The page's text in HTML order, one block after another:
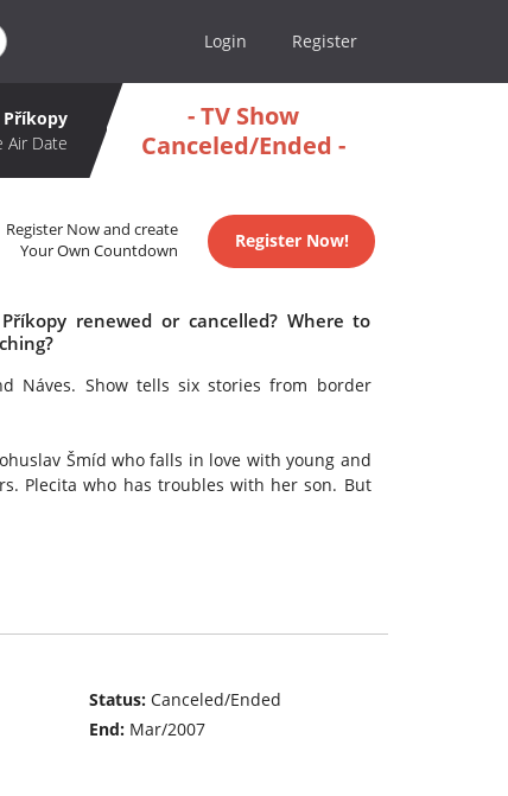
Login Register
Příkopy
Air Date
- TV Show
Canceled/Ended -
Register Now and create
Your Own Countdown
Register Now!
renewed or cancelled? Where to
Náves. Show tells six stories from border
Šmíd who falls in love with young and
Plecita who has troubles with her son. But
Status:Canceled/Ended
End: Mar/2007